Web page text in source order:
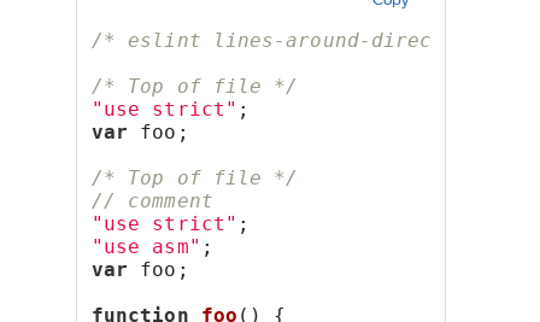
/* eslint lines-around-directive:
/* Top of file */
"use strict" ;
var foo;
/* Top of file */
// comment
"use strict" ;
"use asm" ;
var foo;
function
foo () {